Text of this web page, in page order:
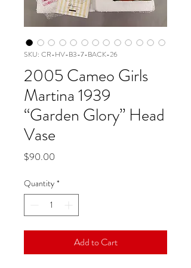
SKU: CR-HV-B3-7-BACK-26
2005 Cameo Girls
Martina 1939
“Garden Glory” Head
Vase
$90.00
Quantity *
Add to Cart